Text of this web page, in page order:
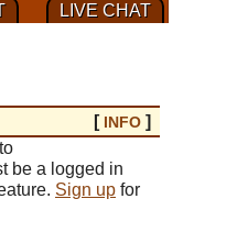
LIVE CHAT
[ INFO ]
be a logged in
Sign up for